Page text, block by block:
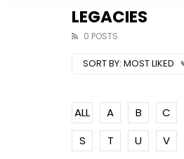
LEGACIES
0 POSTS
SORT BY: MOST LIKED
ALL A B C
S
T U V